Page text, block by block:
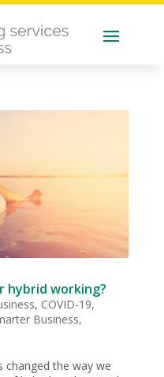
hybrid working?
, COVID-19,
Business,
changed the way we